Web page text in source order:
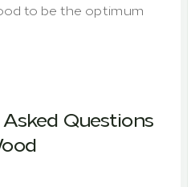
to be the optimum
Questions